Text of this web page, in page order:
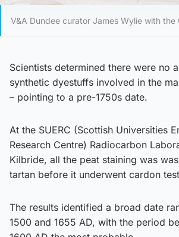
V&A Dundee curator James Wylie with the
Scientists determined there were no
synthetic dyestuffs involved in the
– pointing to a pre-1750s date.
At the SUERC (Scottish Universities
Research Centre) Radiocarbon
Kilbride, all the peat staining was
tartan before it underwent cardon
The results identified a broad date
1500 and 1655 AD, with the period